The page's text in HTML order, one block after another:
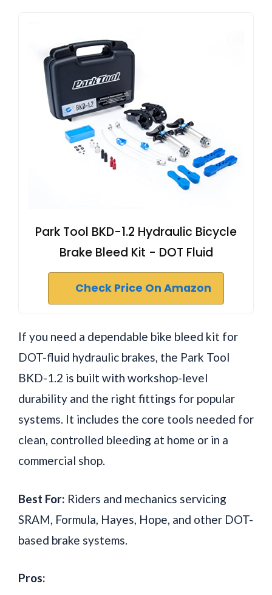
Park Tool BKD-1.2 Hydraulic Bicycle
Brake Bleed Kit - DOT Fluid
Check Price On Amazon
If you need a dependable bike bleed kit for
DOT-fluid hydraulic brakes, the Park Tool
BKD-1.2 is built with workshop-level
durability and the right fittings for popular
systems. It includes the core tools needed for
clean, controlled bleeding at home or in a
commercial shop.
Best For: Riders and mechanics servicing
SRAM, Formula, Hayes, Hope, and other DOT-
based brake systems.
Pros: